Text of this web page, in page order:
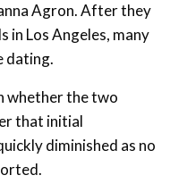
Agron. After they
in Los Angeles, many
dating.
whether the two
that initial
diminished as no